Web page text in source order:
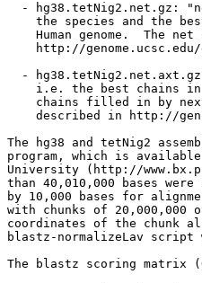
- hg38.tetNig2.net.gz:
the species and the
Human genome.  The net
http://
-
i.e. the best chains
chains filled in by
described in http://
The hg38 and tetNig2
program, which is
University (http://
than 40,010,000 bases
by 10,000 bases for
with chunks of 20,000,000
coordinates of the chunk
blastz-normalizeLav
The blastz scoring matrix